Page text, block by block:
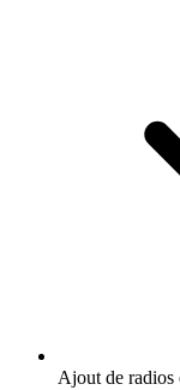
Ajout de radios